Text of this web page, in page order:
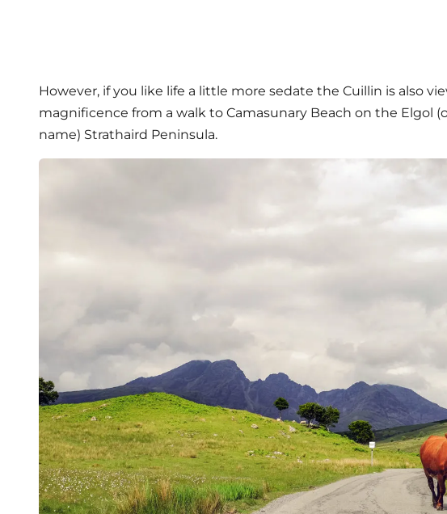
However, if you like life a little more sedate the Cuillin is also
magnificence from a walk to Camasunary Beach on the Elgol
name) Strathaird Peninsula.